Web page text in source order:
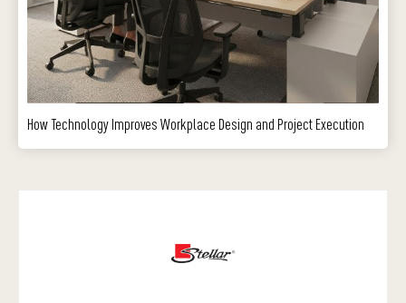
How Technology Improves Workplace Design and Project Execution